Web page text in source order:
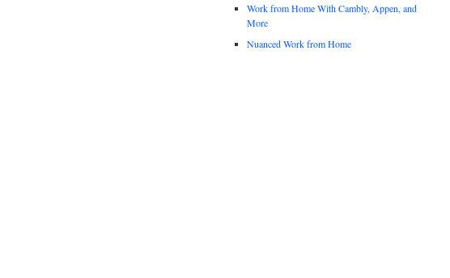
Work from Home With Cambly, Appen, and
More
Nuanced Work from Home